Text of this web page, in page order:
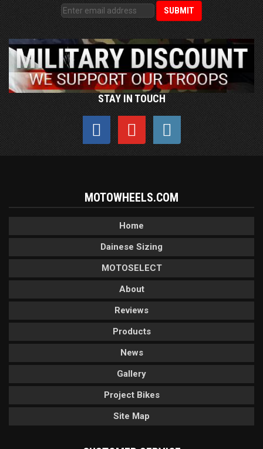
STAY IN TOUCH
MOTOWHEELS.COM
Home
Dainese Sizing
MOTOSELECT
About
Reviews
Products
News
Gallery
Project Bikes
Site Map